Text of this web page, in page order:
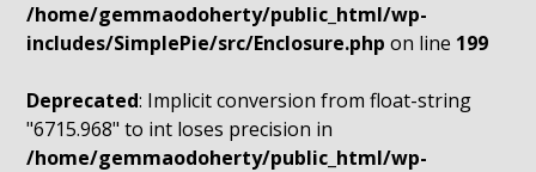
/home/gemmaodoherty/public_html/wp-
includes/SimplePie/src/Enclosure.php on line 199
Deprecated: Implicit conversion from float-string
"6715.968" to int loses precision in
/home/gemmaodoherty/public_html/wp-